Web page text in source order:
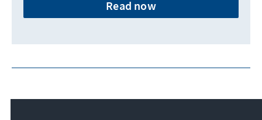
Read now